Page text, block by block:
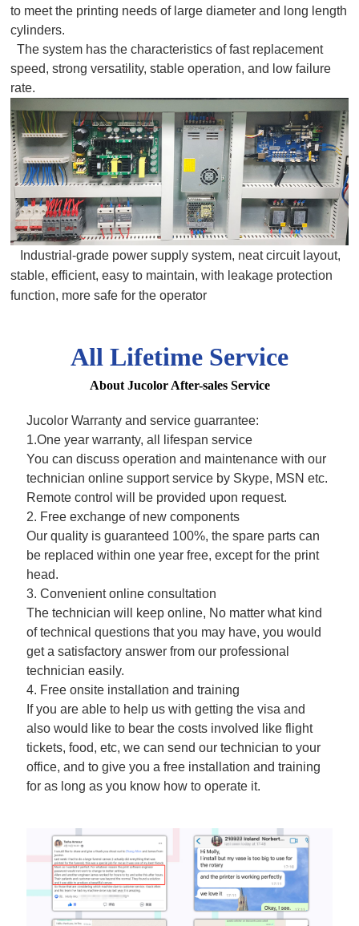
to meet the printing needs of large diameter and long length
cylinders.
The system has the characteristics of fast replacement
speed, strong versatility, stable operation, and low failure
rate.
Industrial-grade power supply system, neat circuit layout,
stable, efficient, easy to maintain, with leakage protection
function, more safe for the operator
All Lifetime Service
About Jucolor After-sales Service
Jucolor Warranty and service guarrantee:
1.One year warranty, all lifespan service
You can discuss operation and maintenance with our
technician online support service by Skype, MSN etc.
Remote control will be provided upon request.
2. Free exchange of new components
Our quality is guaranteed 100%, the spare parts can
be replaced within one year free, except for the print
head.
3. Convenient online consultation
The technician will keep online, No matter what kind
of technical questions that you may have, you would
get a satisfactory answer from our professional
technician easily.
4. Free onsite installation and training
If you are able to help us with getting the visa and
also would like to bear the costs involved like flight
tickets, food, etc, we can send our technician to your
office, and to give you a free installation and training
for as long as you know how to operate it.